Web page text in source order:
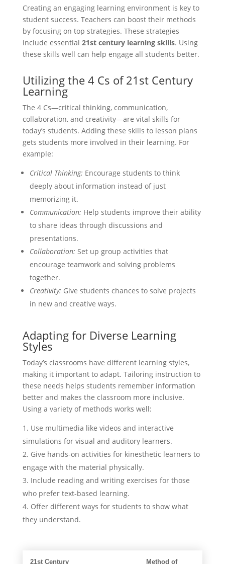
Creating an engaging learning environment is key to
student success. Teachers can boost their methods
by focusing on top strategies. These strategies
include essential 21st century learning skills. Using
these skills well can help engage all students better.
Utilizing the 4 Cs of 21st Century
Learning
The 4 Cs—critical thinking, communication,
collaboration, and creativity—are vital skills for
today’s students. Adding these skills to lesson plans
gets students more involved in their learning. For
example:
Critical Thinking: Encourage students to think
deeply about information instead of just
memorizing it.
Communication: Help students improve their ability
to share ideas through discussions and
presentations.
Collaboration: Set up group activities that
encourage teamwork and solving problems
together.
Creativity: Give students chances to solve projects
in new and creative ways.
Adapting for Diverse Learning
Styles
Today’s classrooms have different learning styles,
making it important to adapt. Tailoring instruction to
these needs helps students remember information
better and makes the classroom more inclusive.
Using a variety of methods works well:
Use multimedia like videos and interactive
simulations for visual and auditory learners.
Give hands-on activities for kinesthetic learners to
engage with the material physically.
Include reading and writing exercises for those
who prefer text-based learning.
Offer different ways for students to show what
they understand.
21st Century Method of